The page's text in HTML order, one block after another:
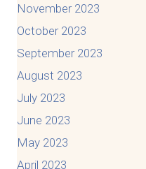
November 2023
October 2023
September 2023
August 2023
July 2023
June 2023
May 2023
April 2023